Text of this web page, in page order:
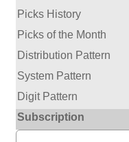
Picks History
Picks of the Month
Distribution Pattern
System Pattern
Digit Pattern
Subscription